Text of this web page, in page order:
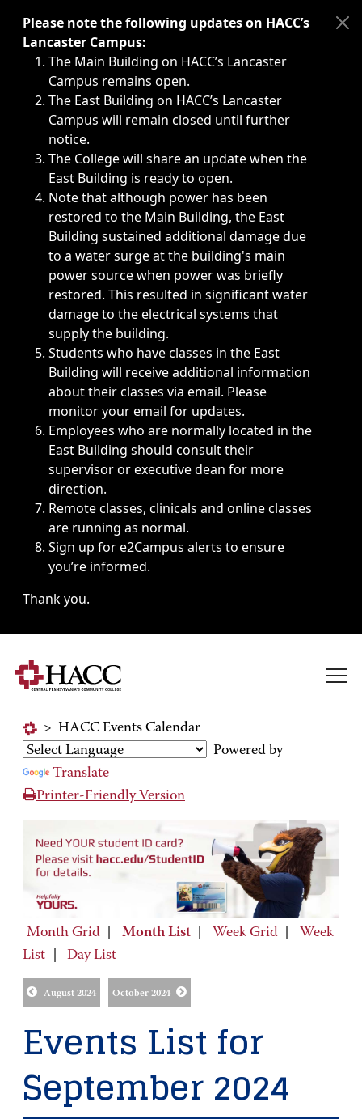
Immediate announcements, such as weather-related
Please note the following updates on HACC’s
Lancaster Campus:
The Main Building on HACC’s Lancaster
Campus remains open.
The East Building on HACC’s Lancaster
Campus will remain closed until further
notice.
The College will share an update when the
East Building is ready to open.
Note that although power has been
restored to the Main Building, the East
Building sustained additional damage due
to a water surge at the building's main
power source when power was briefly
restored. This resulted in significant water
damage to the electrical systems that
supply the building.
Students who have classes in the East
Building will receive additional information
about their classes via email. Please
monitor your email for updates.
Employees who are normally located in the
East Building should consult their
supervisor or executive dean for more
direction.
Remote classes, clinicals and online classes
are running as normal.
Sign up fore2Campus alerts to ensure
you’re informed.
Thank you.
> HACC Events Calendar
Powered by
Translate
Printer-Friendly Version
Month Grid Month List Week Grid
Week
List
Day List
August 2024 October 2024
Events List for
September 2024